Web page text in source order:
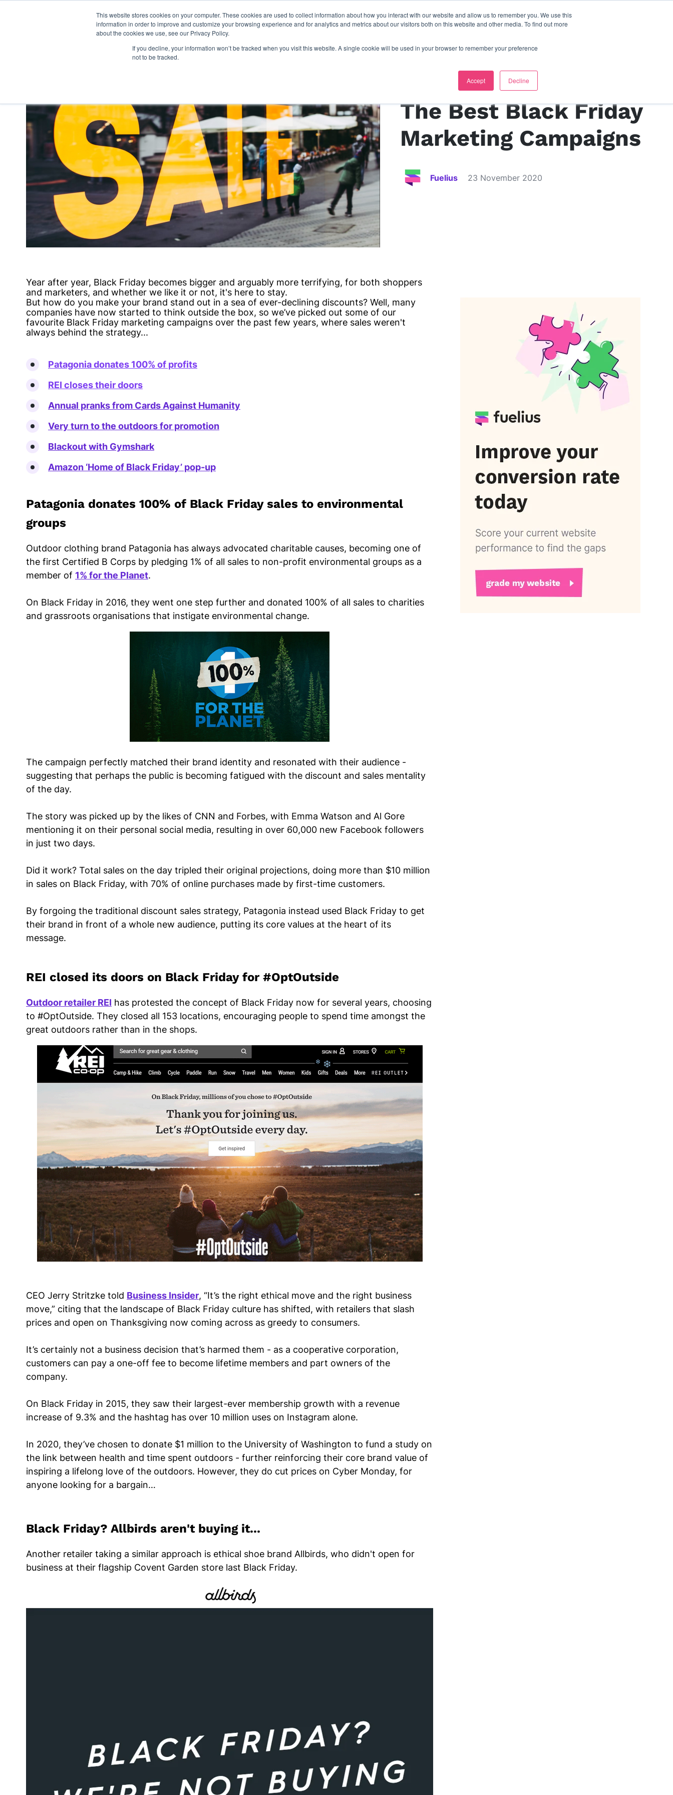
This website stores cookies on your computer. These cookies are used to collect information about how you interact with our website and allow us to remember you. We use this
information in order to improve and customize your browsing experience and for analytics and metrics about our visitors both on this website and other media. To find out more
about the cookies we use, see our Privacy Policy.
If you decline, your information won’t be tracked when you visit this website. A single cookie will be used in your browser to remember your preference
not to be tracked.
Accept Decline
what we do platforms our work resources about us
The Best Black Friday
Marketing Campaigns
Fuelius 23 November 2020
Year after year, Black Friday becomes bigger and arguably more terrifying, for both shoppers
and marketers, and whether we like it or not, it's here to stay.
But how do you make your brand stand out in a sea of ever-declining discounts? Well, many
companies have now started to think outside the box, so we’ve picked out some of our
favourite Black Friday marketing campaigns over the past few years, where sales weren't
always behind the strategy...
Patagonia donates 100% of profits
REI closes their doors
Annual pranks from Cards Against Humanity
Very turn to the outdoors for promotion
Blackout with Gymshark
Amazon ‘Home of Black Friday’ pop-up
Patagonia donates 100% of Black Friday sales to environmental
groups
Outdoor clothing brand Patagonia has always advocated charitable causes, becoming one of
the first Certified B Corps by pledging 1% of all sales to non-profit environmental groups as a
member of 1% for the Planet.
On Black Friday in 2016, they went one step further and donated 100% of all sales to charities
and grassroots organisations that instigate environmental change.
The campaign perfectly matched their brand identity and resonated with their audience -
suggesting that perhaps the public is becoming fatigued with the discount and sales mentality
of the day.
The story was picked up by the likes of CNN and Forbes, with Emma Watson and Al Gore
mentioning it on their personal social media, resulting in over 60,000 new Facebook followers
in just two days.
Did it work? Total sales on the day tripled their original projections, doing more than $10 million
in sales on Black Friday, with 70% of online purchases made by first-time customers.
By forgoing the traditional discount sales strategy, Patagonia instead used Black Friday to get
their brand in front of a whole new audience, putting its core values at the heart of its
message.
REI closed its doors on Black Friday for #OptOutside
Outdoor retailer REI has protested the concept of Black Friday now for several years, choosing
to #OptOutside. They closed all 153 locations, encouraging people to spend time amongst the
great outdoors rather than in the shops.
CEO Jerry Stritzke told Business Insider, “It’s the right ethical move and the right business
move,” citing that the landscape of Black Friday culture has shifted, with retailers that slash
prices and open on Thanksgiving now coming across as greedy to consumers.
It’s certainly not a business decision that’s harmed them - as a cooperative corporation,
customers can pay a one-off fee to become lifetime members and part owners of the
company.
On Black Friday in 2015, they saw their largest-ever membership growth with a revenue
increase of 9.3% and the hashtag has over 10 million uses on Instagram alone.
In 2020, they’ve chosen to donate $1 million to the University of Washington to fund a study on
the link between health and time spent outdoors - further reinforcing their core brand value of
inspiring a lifelong love of the outdoors. However, they do cut prices on Cyber Monday, for
anyone looking for a bargain…
Black Friday? Allbirds aren't buying it...
Another retailer taking a similar approach is ethical shoe brand Allbirds, who didn't open for
business at their flagship Covent Garden store last Black Friday.